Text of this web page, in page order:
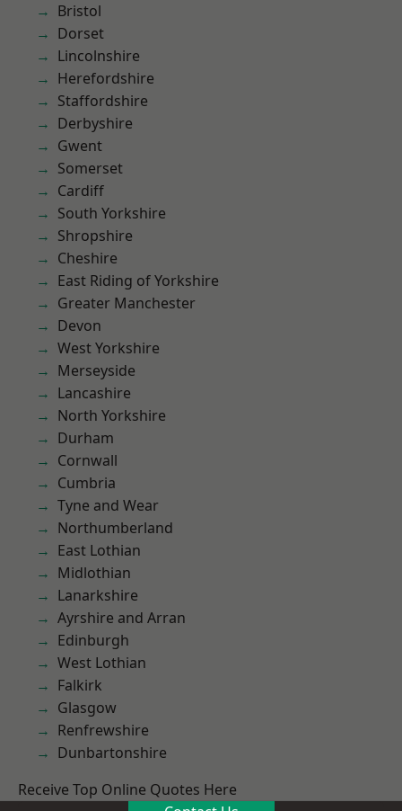
Bristol
Dorset
Lincolnshire
Herefordshire
Staffordshire
Derbyshire
Gwent
Somerset
Cardiff
South Yorkshire
Shropshire
Cheshire
East Riding of Yorkshire
Greater Manchester
Devon
West Yorkshire
Merseyside
Lancashire
North Yorkshire
Durham
Cornwall
Cumbria
Tyne and Wear
Northumberland
East Lothian
Midlothian
Lanarkshire
Ayrshire and Arran
Edinburgh
West Lothian
Falkirk
Glasgow
Renfrewshire
Dunbartonshire
Receive Top Online Quotes Here